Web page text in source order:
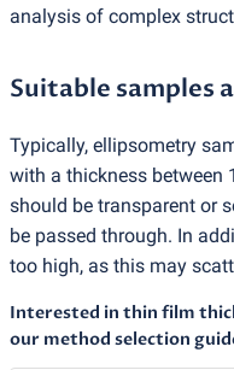
analysis of complex
Suitable samples
Typically, ellipsometry
with a thickness between
should be transparent or
be passed through. In
too high, as this may
Interested in thin film
our method selection